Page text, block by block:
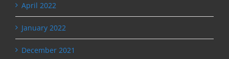
April 2022
January 2022
December 2021